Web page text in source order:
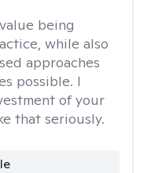
being
while also
approaches
possible. I
of your
that seriously.